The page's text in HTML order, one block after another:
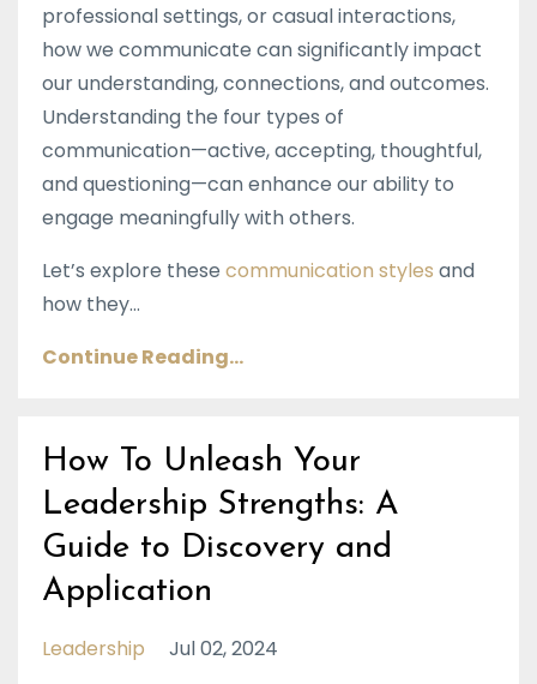
professional settings, or casual interactions,
how we communicate can significantly impact
our understanding, connections, and outcomes.
Understanding the four types of
communication—active, accepting, thoughtful,
and questioning—can enhance our ability to
engage meaningfully with others.
Let’s explore these communication styles and
how they...
Continue Reading...
How To Unleash Your
Leadership Strengths: A
Guide to Discovery and
Application
Leadership Jul 02, 2024